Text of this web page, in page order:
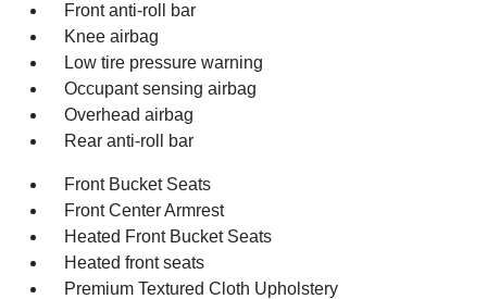
Front anti-roll bar
Knee airbag
Low tire pressure warning
Occupant sensing airbag
Overhead airbag
Rear anti-roll bar
Front Bucket Seats
Front Center Armrest
Heated Front Bucket Seats
Heated front seats
Premium Textured Cloth Upholstery